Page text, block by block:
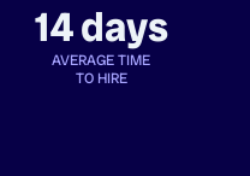
14 days
AVERAGE TIME
TO HIRE